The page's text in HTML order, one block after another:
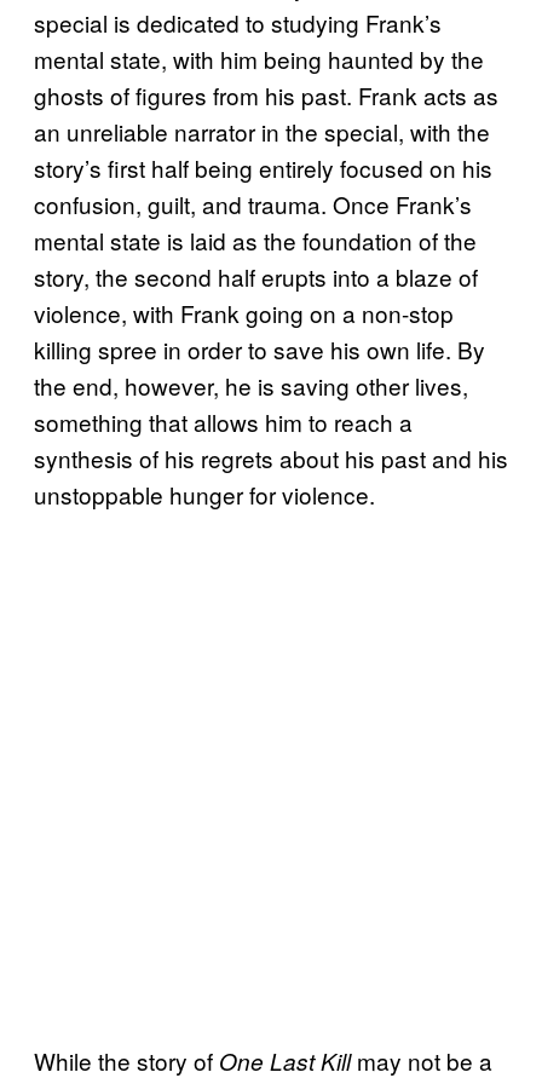
special is dedicated to studying Frank’s
mental state, with him being haunted by the
ghosts of figures from his past. Frank acts as
an unreliable narrator in the special, with the
story’s first half being entirely focused on his
confusion, guilt, and trauma. Once Frank’s
mental state is laid as the foundation of the
story, the second half erupts into a blaze of
violence, with Frank going on a non-stop
killing spree in order to save his own life. By
the end, however, he is saving other lives,
something that allows him to reach a
synthesis of his regrets about his past and his
unstoppable hunger for violence.
While the story of One Last Killmay not be a